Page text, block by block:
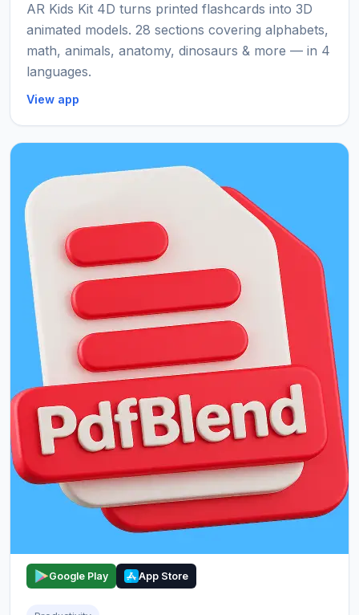
AR Kids Kit 4D turns printed flashcards into 3D
animated models. 28 sections covering alphabets,
math, animals, anatomy, dinosaurs & more — in 4
languages.
View app
Google Play App Store